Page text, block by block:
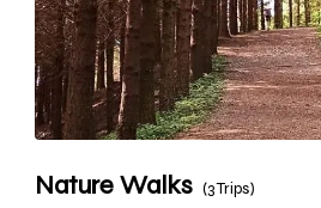
Nature Walks (3 Trips)